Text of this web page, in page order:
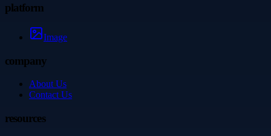
platform
Image
company
About Us
Contact Us
resources